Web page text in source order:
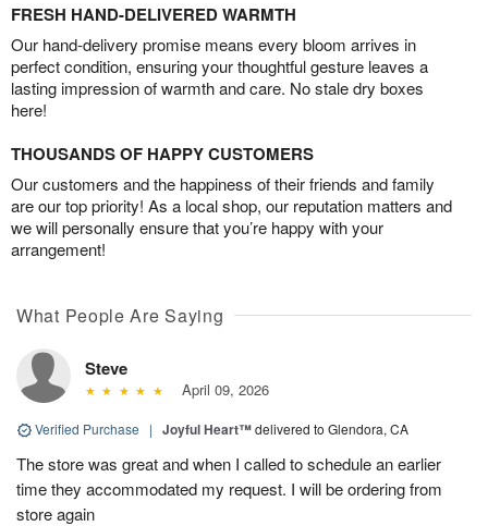
FRESH HAND-DELIVERED WARMTH
Our hand-delivery promise means every bloom arrives in
perfect condition, ensuring your thoughtful gesture leaves a
lasting impression of warmth and care. No stale dry boxes
here!
THOUSANDS OF HAPPY CUSTOMERS
Our customers and the happiness of their friends and family
are our top priority! As a local shop, our reputation matters and
we will personally ensure that you’re happy with your
arrangement!
What People Are Saying
Steve
April 09, 2026
Verified Purchase | Joyful Heart™delivered to Glendora, CA
The store was great and when I called to schedule an earlier
time they accommodated my request. I will be ordering from
store again